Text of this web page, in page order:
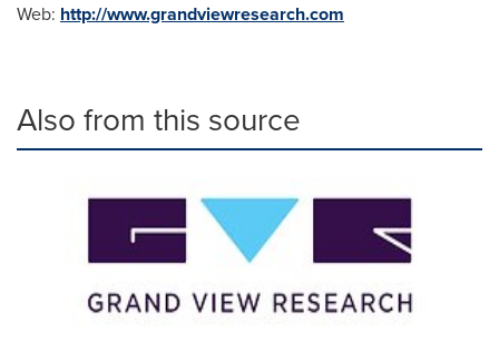
Web: http://www.grandviewresearch.com
Also from this source